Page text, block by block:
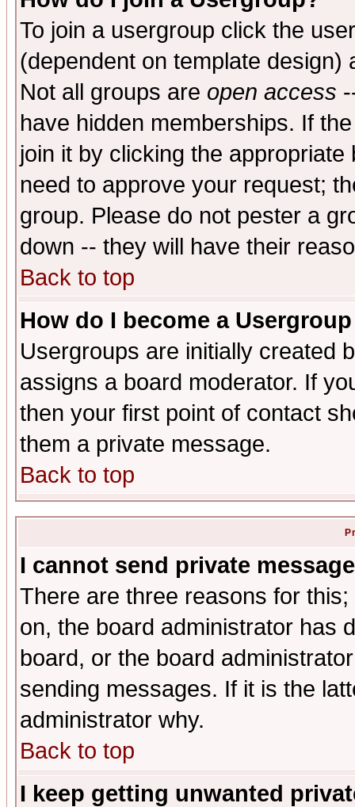
To join a usergroup click the
(dependent on template
Not all groups are open access
have hidden memberships. If
join it by clicking the
need to approve your request;
group. Please do not pester a
down -- they will have their
Back to top
How do I become a
Usergroups are initially created
assigns a board moderator. If
then your first point of contact
them a private message.
Back to top
I cannot send private
There are three reasons for
on, the board administrator has
board, or the board
sending messages. If it is the
administrator why.
Back to top
I keep getting unwanted